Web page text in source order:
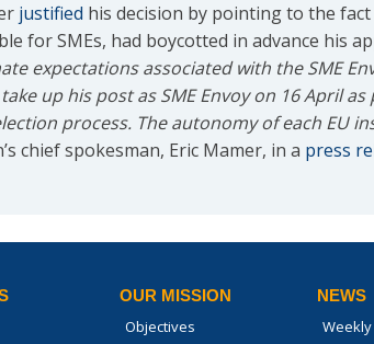
justified his decision by pointing to the
for SMEs, had boycotted in advance his
expectations associated with the SME
up his post as SME Envoy on 16 April
process. The autonomy of each EU
chief spokesman, Eric Mamer, in a press
OUR MISSION
Objectives
NEWS